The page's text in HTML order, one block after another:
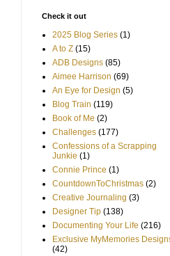
Check it out
2025 Blog Series (1)
A to Z (15)
ADB Designs (85)
Aimee Harrison (69)
An Eye for Design (5)
Blog Train (119)
Book of Me (2)
Challenges (177)
Confessions of a Scrapping
Junkie (1)
Connie Prince (1)
CountdownToChristmas (2)
Creative Journaling (3)
Designer Tip (138)
Documenting Your Life (216)
Exclusive MyMemories
(42)